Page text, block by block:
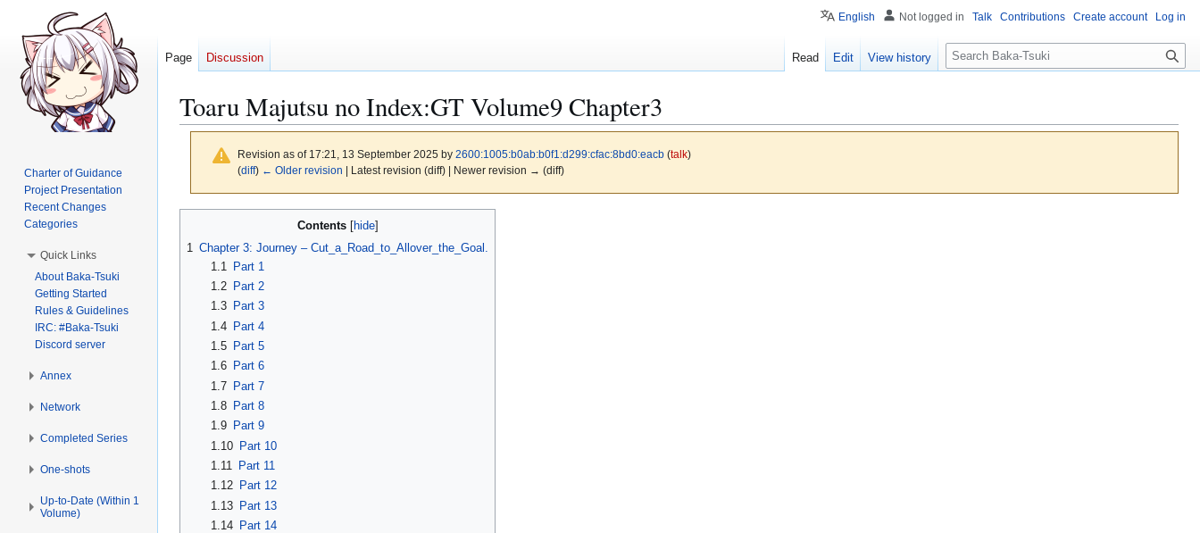
Toaru Majutsu no Index:GT Volume9 Chapter3
Revision as of 17:21, 13 September 2025 by 2600:1005:b0ab:b0f1:d299:cfac:8bd0:eacb (talk)
(diff) ← Older revision | Latest revision (diff) | Newer revision → (diff)
navigation
Contents
1 Chapter 3: Journey – Cut_a_Road_to_Allover_the_Goal.
1.1
Part 1
1.2
Part 2
1.3
Part 3
1.4 Part 4
1.5
Part 5
1.6
Part 6
1.7 Part 7
1.8
Part 8
1.9
Part 9
1.10 Part 10
1.11
Part 11
1.12
Part 12
1.13 Part 13
1.14
Part 14
English Not logged in Talk Contributions Create account Log in
Page Discussion Read Edit View history
S
e
c
Charter of Guidance
Project Presentation
Recent Changes
Categories
Quick Links
About Baka-Tsuki
Getting Started
Rules & Guidelines
IRC: #Baka-Tsuki
Discord server
Annex
Network
Completed Series
One-shots
Up-to-Date (Within 1
Volume)